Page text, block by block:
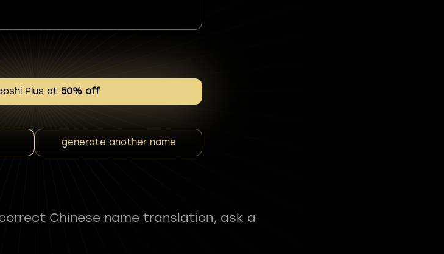
Plus at 50% off
generate another name
Chinese name translation, ask a